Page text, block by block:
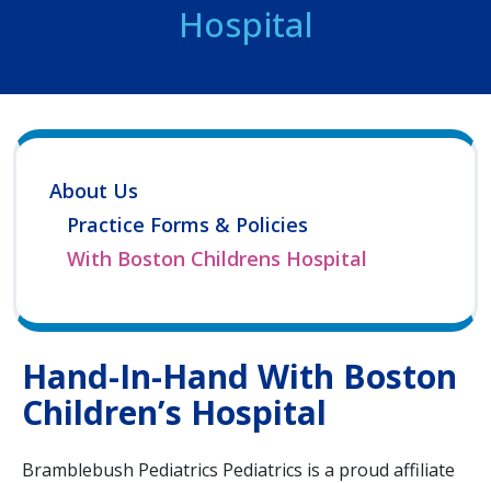
Hospital
About Us
Practice Forms & Policies
With Boston Childrens Hospital
Hand-In-Hand With Boston
Children’s Hospital
Bramblebush Pediatrics Pediatrics is a proud affiliate